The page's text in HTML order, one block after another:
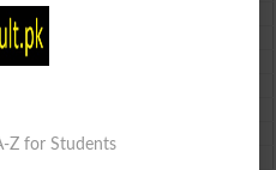
2026
2026
2026
2026
2026
Z for Students